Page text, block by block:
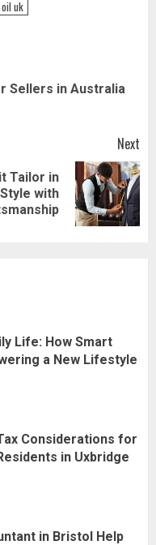
uk
Sellers in Australia
Next
Tailor in
with
Life: How Smart
a New Lifestyle
Considerations for
in Uxbridge
in Bristol Help